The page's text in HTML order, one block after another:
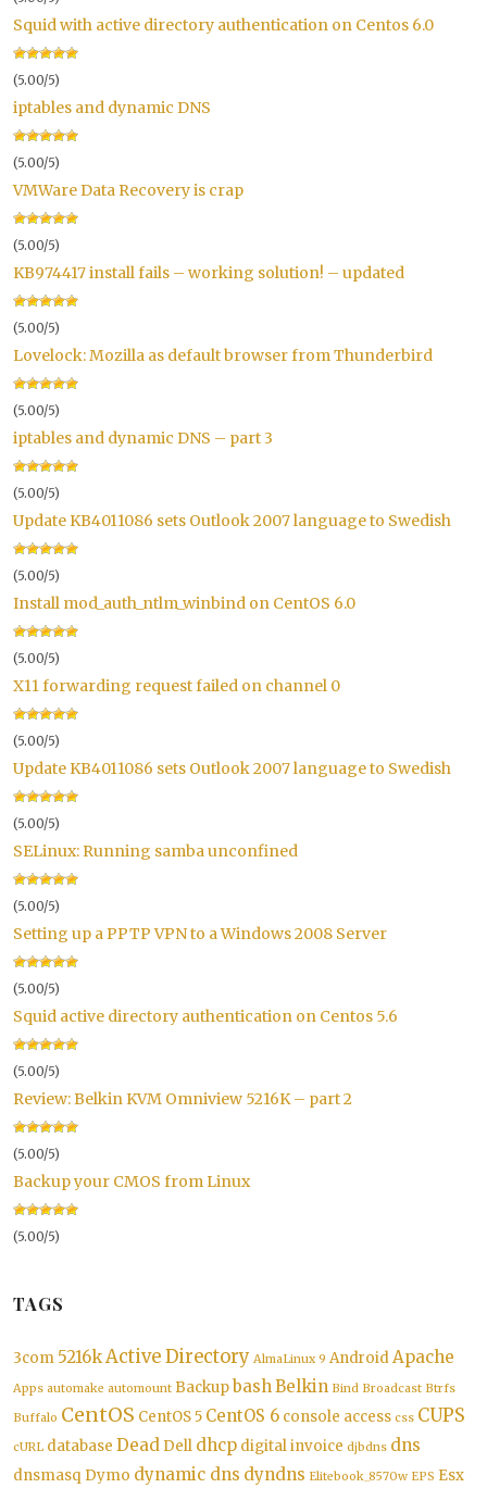
Squid with active directory authentication on Centos 6.0
(5.00/5)
iptables and dynamic DNS
(5.00/5)
VMWare Data Recovery is crap
(5.00/5)
KB974417 install fails – working solution! – updated
(5.00/5)
Lovelock: Mozilla as default browser from Thunderbird
(5.00/5)
iptables and dynamic DNS – part 3
(5.00/5)
Update KB4011086 sets Outlook 2007 language to Swedish
(5.00/5)
Install mod_auth_ntlm_winbind on CentOS 6.0
(5.00/5)
X11 forwarding request failed on channel 0
(5.00/5)
Update KB4011086 sets Outlook 2007 language to Swedish
(5.00/5)
SELinux: Running samba unconfined
(5.00/5)
Setting up a PPTP VPN to a Windows 2008 Server
(5.00/5)
Squid active directory authentication on Centos 5.6
(5.00/5)
Review: Belkin KVM Omniview 5216K – part 2
(5.00/5)
Backup your CMOS from Linux
(5.00/5)
TAGS
3com 5216kActive Directory AlmaLinux 9 AndroidApache
Apps automake automount BackupbashBelkin Bind Broadcast Btrfs
Buffalo CentOS CentOS 5 CentOS 6 console access css CUPS
cURL database Dead Dell dhcp digital invoice djbdns dns
dnsmasq Dymo dynamic dns dyndns Elitebook_8570w EPS Esx